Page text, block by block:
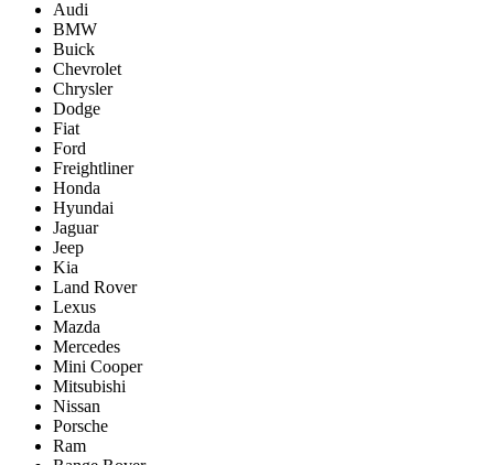
Audi
BMW
Buick
Chevrolet
Chrysler
Dodge
Fiat
Ford
Freightliner
Honda
Hyundai
Jaguar
Jeep
Kia
Land Rover
Lexus
Mazda
Mercedes
Mini Cooper
Mitsubishi
Nissan
Porsche
Ram